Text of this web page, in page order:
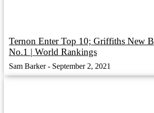
Ternon Enter Top 10; Griffiths New
No.1 | World Rankings
Sam Barker September 2, 2021